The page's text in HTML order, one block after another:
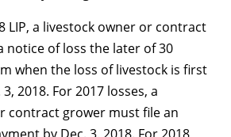
LIP, a livestock owner or contract
notice of loss the later of 30
when the loss of livestock is first
2018. For 2017 losses, a
contract grower must file an
by Dec. 3, 2018. For 2018